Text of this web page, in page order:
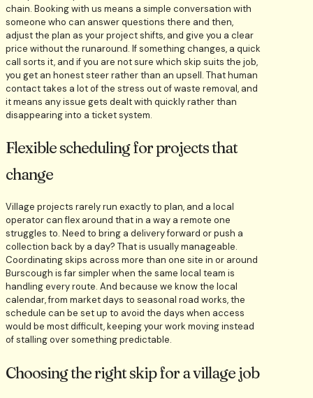
chain. Booking with us means a simple conversation with
someone who can answer questions there and then,
adjust the plan as your project shifts, and give you a clear
price without the runaround. If something changes, a quick
call sorts it, and if you are not sure which skip suits the job,
you get an honest steer rather than an upsell. That human
contact takes a lot of the stress out of waste removal, and
it means any issue gets dealt with quickly rather than
disappearing into a ticket system.
Flexible scheduling for projects that
change
Village projects rarely run exactly to plan, and a local
operator can flex around that in a way a remote one
struggles to. Need to bring a delivery forward or push a
collection back by a day? That is usually manageable.
Coordinating skips across more than one site in or around
Burscough is far simpler when the same local team is
handling every route. And because we know the local
calendar, from market days to seasonal road works, the
schedule can be set up to avoid the days when access
would be most difficult, keeping your work moving instead
of stalling over something predictable.
Choosing the right skip for a village job